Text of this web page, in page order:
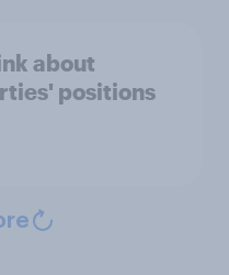
about
positions